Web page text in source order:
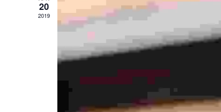
20
2019